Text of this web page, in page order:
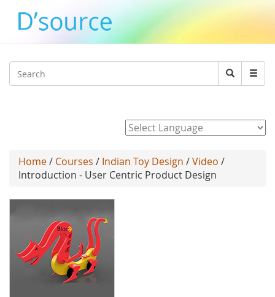
Search
Search
Home/ Courses / Indian Toy Design /Video /
Introduction - User Centric Product Design